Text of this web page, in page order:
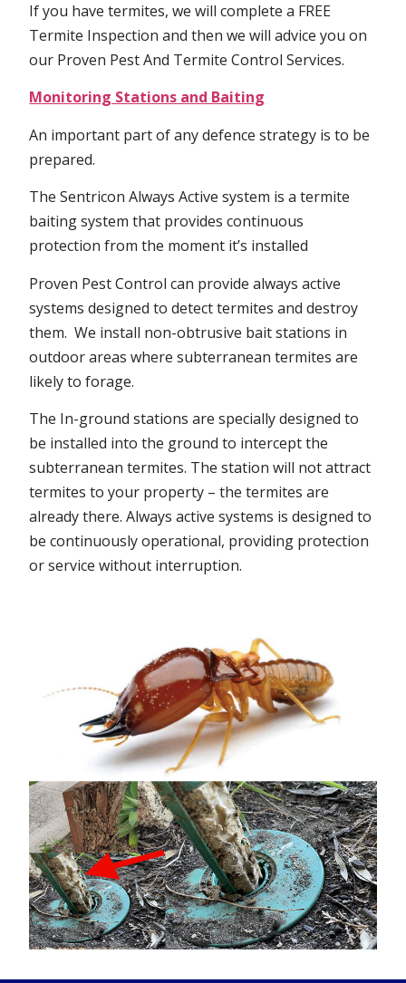
If you have termites, we will complete a FREE
Termite Inspection and then we will advice you on
our Proven Pest And Termite Control Services.
Monitoring Stations and Baiting
An important part of any defence strategy is to be
prepared.
The Sentricon Always Active system is a termite
baiting system that provides continuous
protection from the moment it’s installed
Proven Pest Control can provide always active
systems designed to detect termites and destroy
them. We install non-obtrusive bait stations in
outdoor areas where subterranean termites are
likely to forage.
The In-ground stations are specially designed to
be installed into the ground to intercept the
subterranean termites. The station will not attract
termites to your property – the termites are
already there. Always active systems is designed to
be continuously operational, providing protection
or service without interruption.